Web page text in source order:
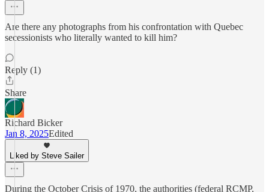
Are there any photographs from his confrontation with Quebec
secessionists who literally wanted to kill him?
Reply (1)
Share
Richard Bicker
Jan 8, 2025Edited
Liked by Steve Sailer
During the October Crisis of 1970, the authorities (federal RCMP,